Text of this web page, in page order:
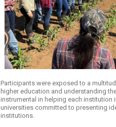
Participants were exposed to a
higher education and understanding
instrumental in helping each
universities committed to presenting
institutions.